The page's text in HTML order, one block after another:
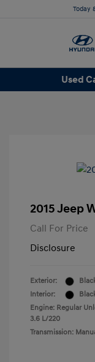
Today
Used
2015 Jeep
Call For Price
Disclosure
Exterior:
Interior:
Engine: Regular
3.6 L/220
Transmission: